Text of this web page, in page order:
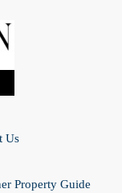
Us
Property Guide